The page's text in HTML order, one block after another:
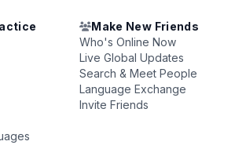
Make New Friends
Who's Online Now
Live Global Updates
Search & Meet People
Language Exchange
Invite Friends